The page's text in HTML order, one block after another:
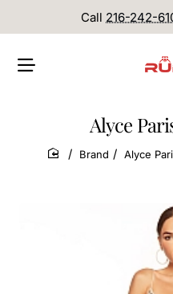
Call 216-242-
Alyce
home
Brand Alyce